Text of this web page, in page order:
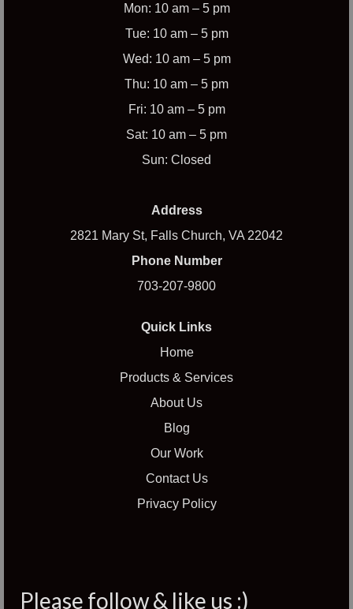
Mon: 10 am – 5 pm
Tue: 10 am – 5 pm
Wed: 10 am – 5 pm
Thu: 10 am – 5 pm
Fri: 10 am – 5 pm
Sat: 10 am – 5 pm
Sun: Closed
Address
2821 Mary St, Falls Church, VA 22042
Phone Number
703-207-9800
Quick Links
Home
Products & Services
About Us
Blog
Our Work
Contact Us
Privacy Policy
Please follow & like us :)